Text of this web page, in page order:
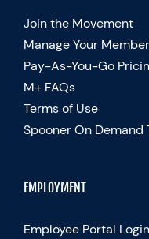
Join the Movement
Manage Your
Pay-As-You-Go
M+ FAQs
Terms of Use
Spooner On
EMPLOYMENT
Employee Portal Login